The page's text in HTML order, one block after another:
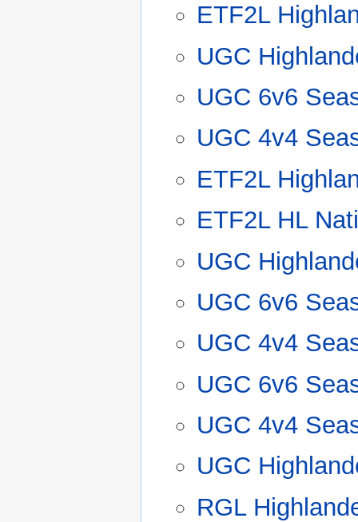
ETF2L
UGC
UGC 6v6
UGC 4v4
ETF2L
ETF2L HL
UGC
UGC 6v6
UGC 4v4
UGC 6v6
UGC 4v4
UGC
RGL